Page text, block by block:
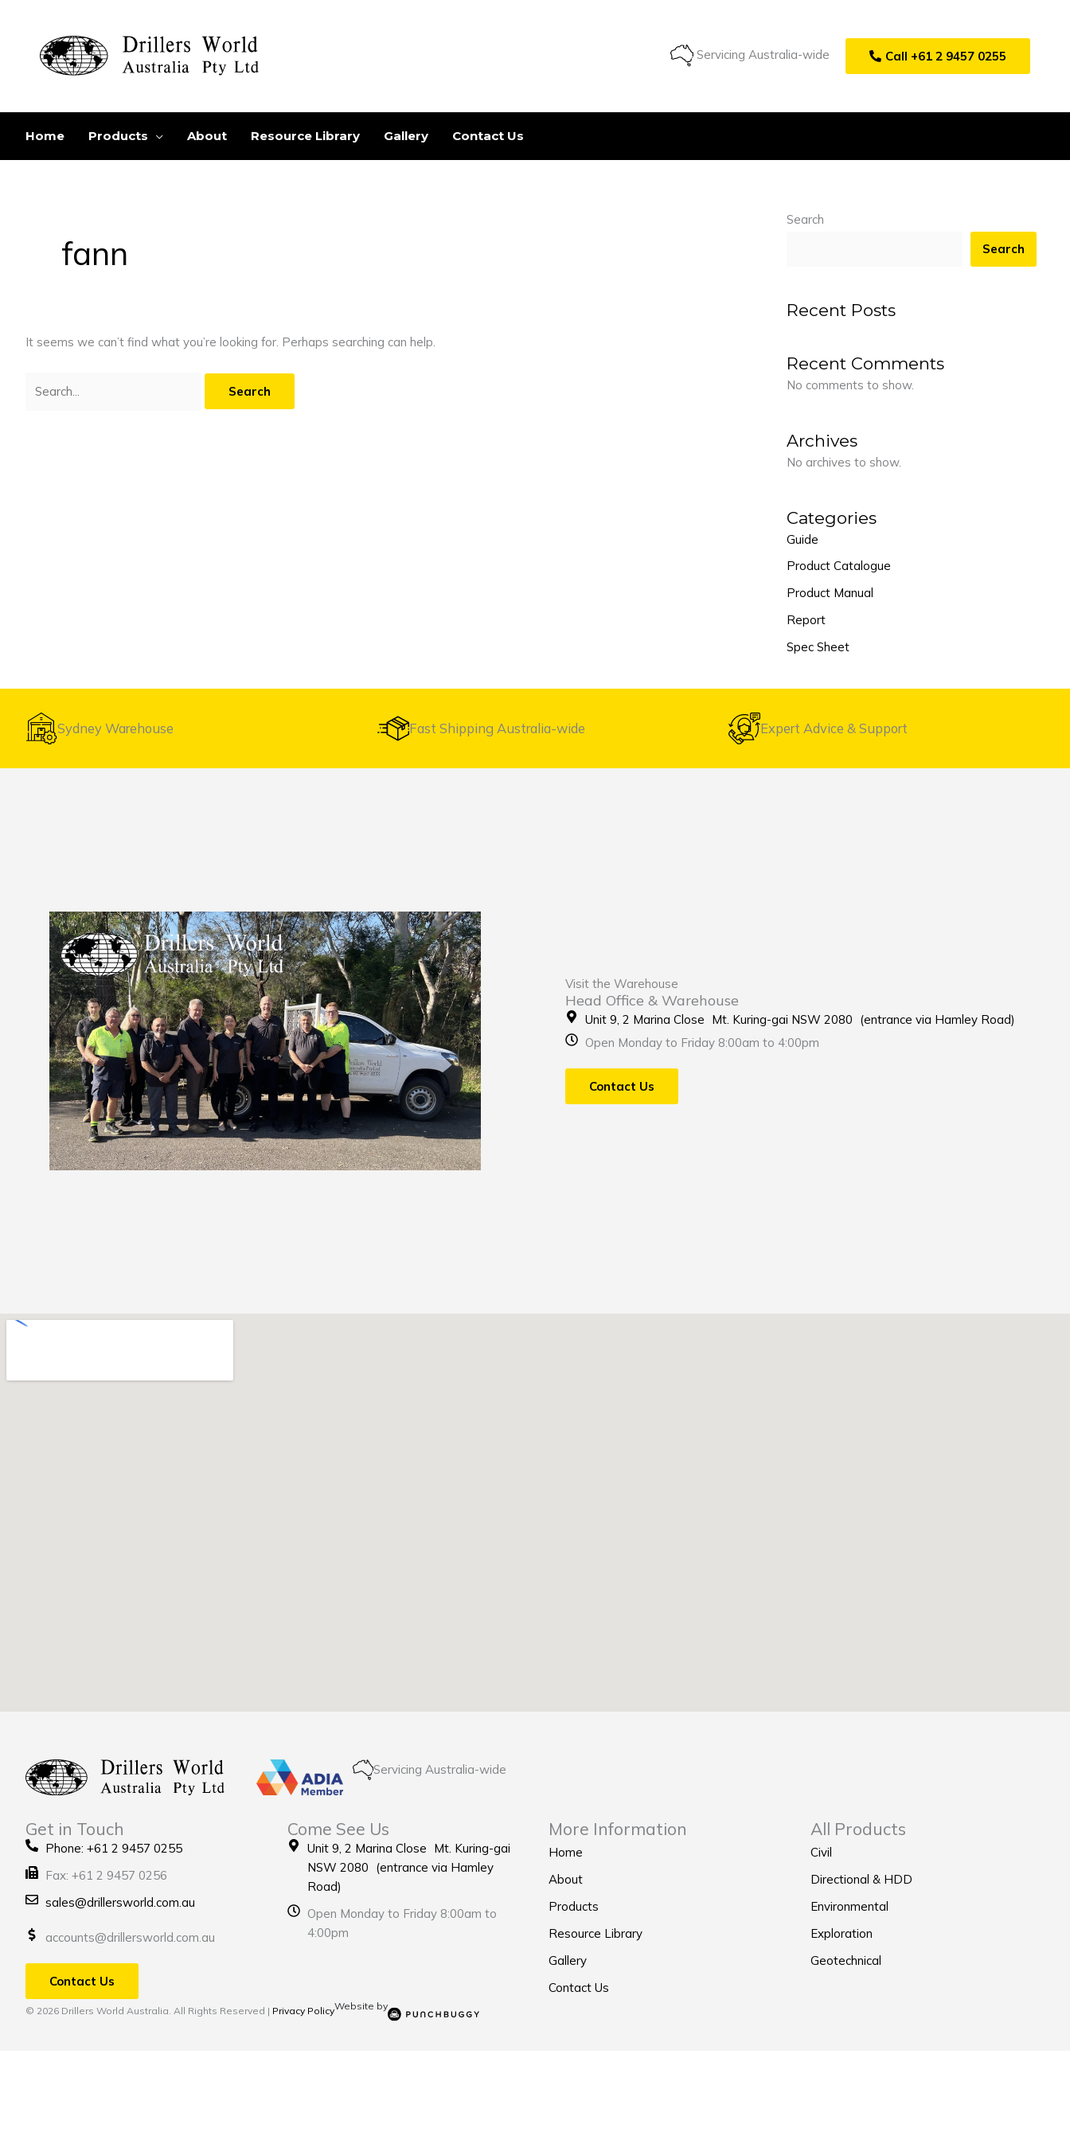
content
Servicing Australia-wide Call +61 2 9457 0255
Home Products About Resource Library Gallery Contact Us
fann
It seems we can’t find what you’re looking for. Perhaps searching can help.
Search
Search
Recent Posts
Recent Comments
No comments to show.
Archives
No archives to show.
Categories
Guide
Product Catalogue
Product Manual
Report
Spec Sheet
Sydney Warehouse Fast Shipping Australia-wide Expert Advice & Support
Visit the Warehouse
Head Office & Warehouse
Unit 9, 2 Marina Close Mt. Kuring-gai NSW 2080 (entrance via Hamley Road)
Open Monday to Friday 8:00am to 4:00pm
Contact Us
Servicing Australia-wide
Get in Touch
Phone: +61 2 9457 0255
Fax: +61 2 9457 0256
sales@drillersworld.com.au
accounts@drillersworld.com.au
Contact Us
Come See Us
Unit 9, 2 Marina Close Mt. Kuring-gai
NSW 2080 (entrance via Hamley
Road)
Open Monday to Friday 8:00am to
4:00pm
More Information
Home
About
Products
Resource Library
Gallery
Contact Us
All Products
Civil
Directional & HDD
Environmental
Exploration
Geotechnical
© 2026 Drillers World Australia. All Rights Reserved | Privacy PolicyWebsite by